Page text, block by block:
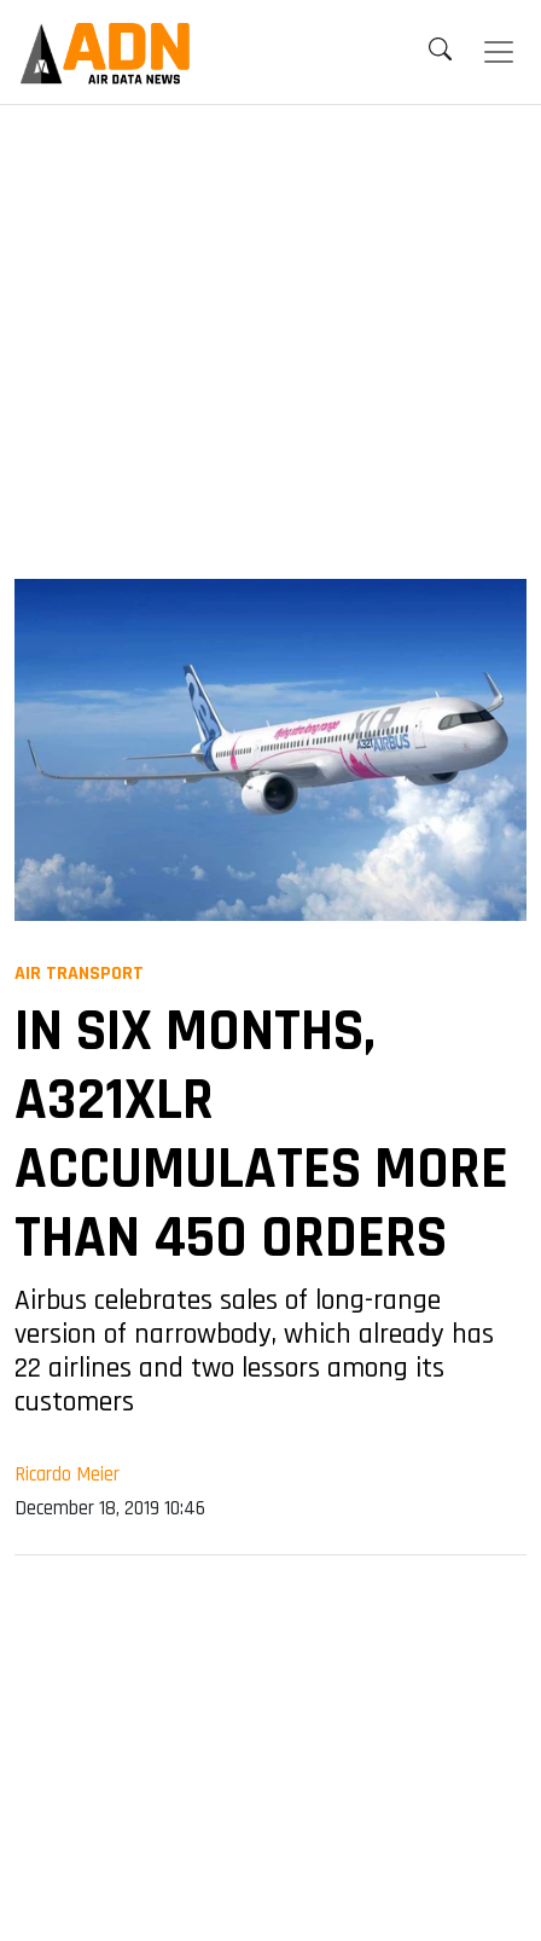
AIR TRANSPORT
IN SIX MONTHS,
A321XLR
ACCUMULATES MORE
THAN 450 ORDERS
Airbus celebrates sales of long-range
version of narrowbody, which already has
22 airlines and two lessors among its
customers
Ricardo Meier
December 18, 2019 10:46